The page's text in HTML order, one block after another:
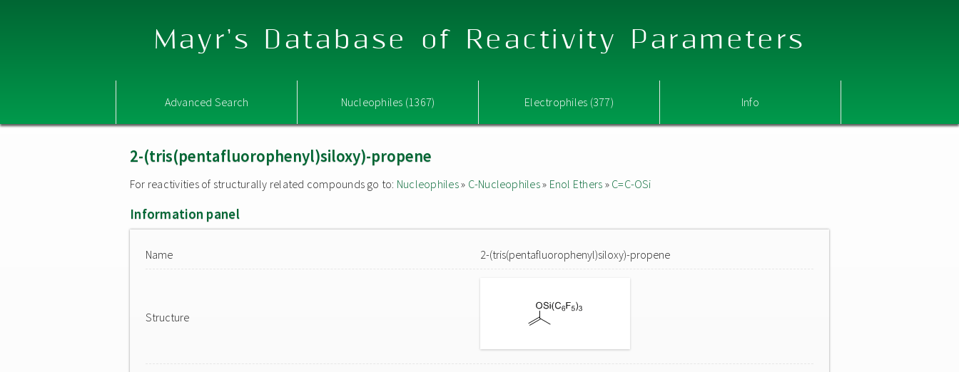
Mayr's Database of Reactivity Parameters
Advanced Search Nucleophiles (1367) Electrophiles (377) Info
2-(tris(pentafluorophenyl)siloxy)-propene
For reactivities of structurally related compounds go to: Nucleophiles» C-Nucleophiles» Enol Ethers » C=C-OSi
Information panel
Name 2-(tris(pentafluorophenyl)siloxy)-propene
Structure